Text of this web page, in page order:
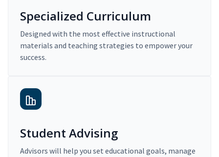
Specialized Curriculum
Designed with the most effective instructional
materials and teaching strategies to empower your
success.
Student Advising
Advisors will help you set educational goals, manage